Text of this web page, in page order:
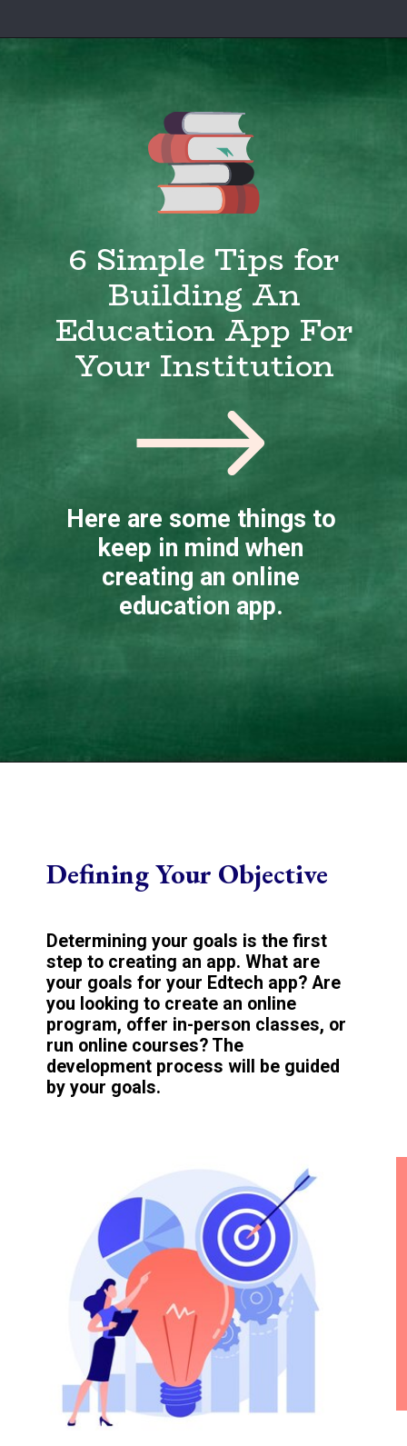
6 Simple Tips for
Building An
Education App For
Your Institution
Here are some things to
keep in mind when
creating an online
education app.
Defining Your Objective
Determining your goals is the first
step to creating an app. What are
your goals for your Edtech app? Are
you looking to create an online
program, offer in-person classes, or
run online courses? The
development process will be guided
by your goals.